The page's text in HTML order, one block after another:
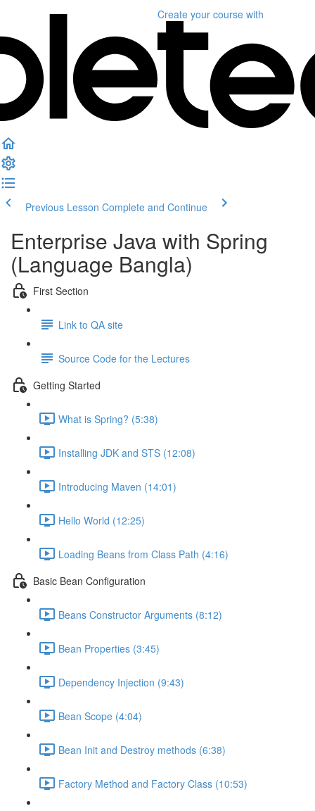
Create your course with
Previous Lesson Complete and Continue
Enterprise Java with Spring
(Language Bangla)
First Section
Link to QA site
Source Code for the Lectures
Getting Started
What is Spring? (5:38)
Installing JDK and STS (12:08)
Introducing Maven (14:01)
Hello World (12:25)
Loading Beans from Class Path (4:16)
Basic Bean Configuration
Beans Constructor Arguments (8:12)
Bean Properties (3:45)
Dependency Injection (9:43)
Bean Scope (4:04)
Bean Init and Destroy methods (6:38)
Factory Method and Factory Class (10:53)